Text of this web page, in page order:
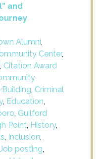
and
Alumni,
Center,
, Citation Award
, Criminal
, Education,
, Guilford
Point, History,
, Inclusion,
Job posting,